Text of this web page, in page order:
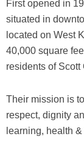
First opened in
situated in
located on West
40,000 square
residents of
Their mission is
respect, dignity
learning, health